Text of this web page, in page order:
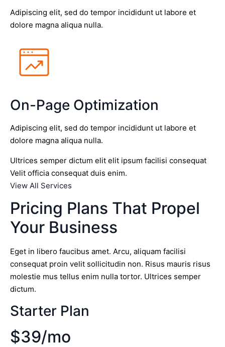
Adipiscing elit, sed do tempor incididunt ut labore et
dolore magna aliqua nulla.
On-Page Optimization
Adipiscing elit, sed do tempor incididunt ut labore et
dolore magna aliqua nulla.
Ultrices semper dictum elit elit ipsum facilisi consequat
Velit officia consequat duis enim.
View All Services
Pricing Plans That Propel
Your Business
Eget in libero faucibus amet. Arcu, aliquam facilisi
consequat proin velit sollicitudin non. Risus mauris risus
molestie mus tellus enim nulla tortor. Ultrices semper
dictum.
Starter Plan
$39/mo